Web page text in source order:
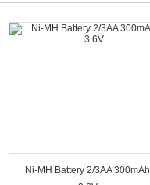
Ni-MH Battery 2/3AA 300mAh